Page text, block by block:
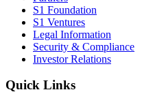
S1 Foundation
S1 Ventures
Legal Information
Security & Compliance
Investor Relations
Quick Links